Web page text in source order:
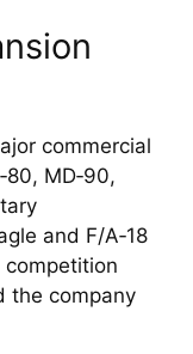
commercial
MD‑90,
and F/A‑18
competition
the company